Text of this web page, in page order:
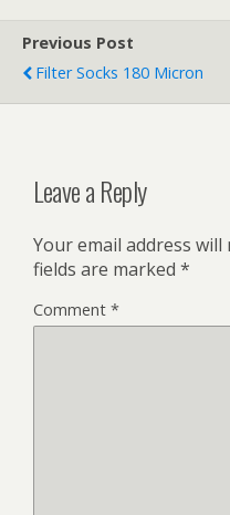
Previous Post
Filter Socks 180 Micron
Leave a Reply
Your email address
fields are marked *
Comment *